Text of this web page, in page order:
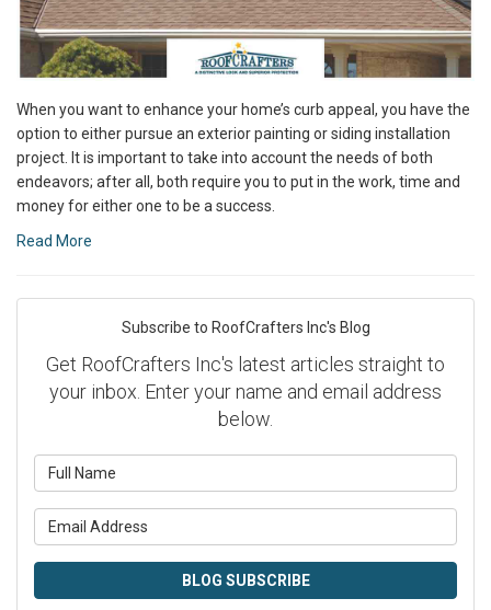
When you want to enhance your home’s curb appeal, you have the
option to either pursue an exterior painting or siding installation
project. It is important to take into account the needs of both
endeavors; after all, both require you to put in the work, time and
money for either one to be a success.
Read More
Subscribe to RoofCrafters Inc's Blog
Get RoofCrafters Inc's latest articles straight to
your inbox. Enter your name and email address
below.
BLOG SUBSCRIBE